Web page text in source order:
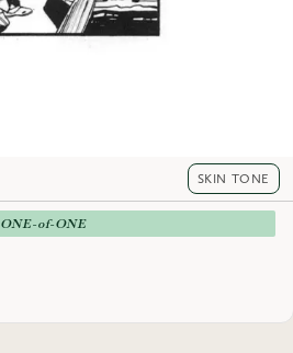
SKIN TONE
ONE-of-ONE